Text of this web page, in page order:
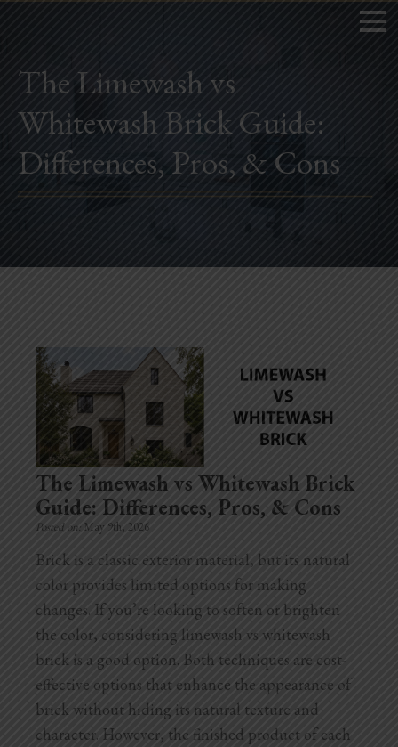
Home
Book Now
Remodeling
Bathroom Remodels
Home Improvement
Home Additions
Assess Home Value
Exterior Painting
Cabinet Painting
Repairs
General Contractor
Roof Repair
Handyman Services
The Limewash vs
Whitewash Brick Guide:
Differences, Pros, & Cons
The Limewash vs Whitewash Brick
Guide: Differences, Pros, & Cons
Posted on: May 9th, 2026
Brick is a classic exterior material, but its natural
color provides limited options for making
changes. If you’re looking to soften or brighten
the color, considering limewash vs whitewash
brick is a good option. Both techniques are cost-
effective options that enhance the appearance of
brick without hiding its natural texture and
character. However, the finished product of each